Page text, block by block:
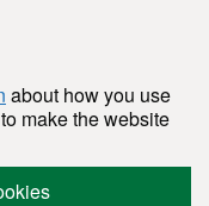
about how you use
make the website